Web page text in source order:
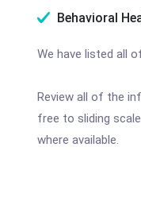
Behavioral
We have listed all
Review all of the
free to sliding
where available.